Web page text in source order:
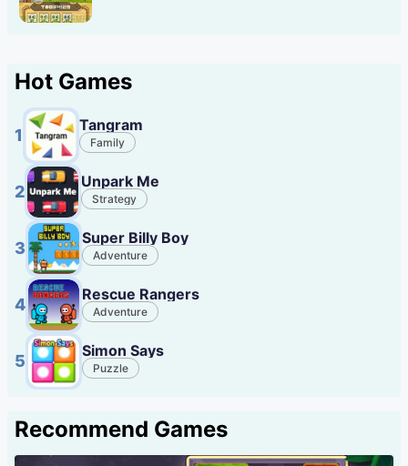
Hot Games
1
Tangram
Family
2
Unpark Me
Strategy
3
Super Billy Boy
Adventure
4
Rescue Rangers
Adventure
5
Simon Says
Puzzle
Recommend Games